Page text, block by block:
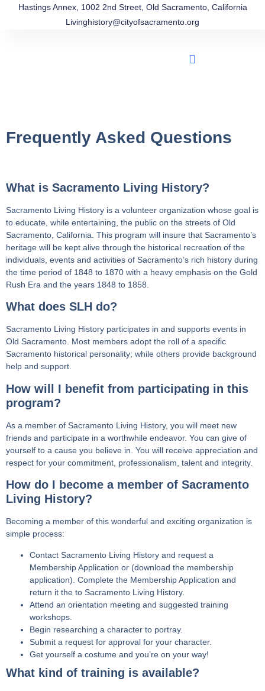
Hastings Annex, 1002 2nd Street, Old Sacramento, California
Livinghistory@cityofsacramento.org
Frequently Asked Questions
What is Sacramento Living History?
Sacramento Living History is a volunteer organization whose goal is
to educate, while entertaining, the public on the streets of Old
Sacramento, California. This program will insure that Sacramento’s
heritage will be kept alive through the historical recreation of the
individuals, events and activities of Sacramento’s rich history during
the time period of 1848 to 1870 with a heavy emphasis on the Gold
Rush Era and the years 1848 to 1858.
What does SLH do?
Sacramento Living History participates in and supports events in
Old Sacramento. Most members adopt the roll of a specific
Sacramento historical personality; while others provide background
help and support.
How will I benefit from participating in this
program?
As a member of Sacramento Living History, you will meet new
friends and participate in a worthwhile endeavor. You can give of
yourself to a cause you believe in. You will receive appreciation and
respect for your commitment, professionalism, talent and integrity.
How do I become a member of Sacramento
Living History?
Becoming a member of this wonderful and exciting organization is
simple process:
Contact Sacramento Living History and request a
Membership Application or (download the membership
application). Complete the Membership Application and
return it the to Sacramento Living History.
Attend an orientation meeting and suggested training
workshops.
Begin researching a character to portray.
Submit a request for approval for your character.
Get yourself a costume and you’re on your way!
What kind of training is available?